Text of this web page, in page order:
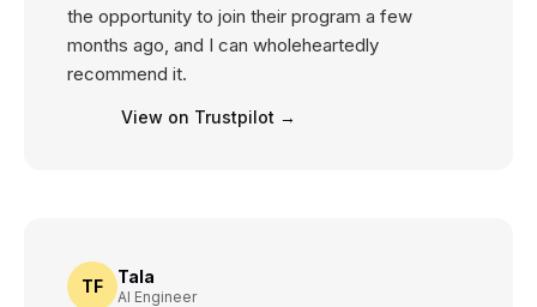
the opportunity to join their program a few
months ago, and I can wholeheartedly
recommend it.
View on Trustpilot →
TF Tala
AI Engineer